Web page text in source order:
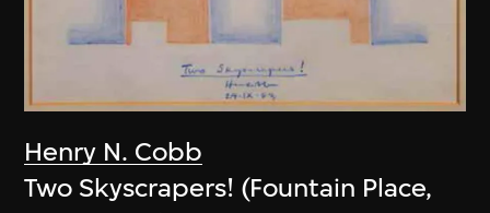
Henry N. Cobb
Two Skyscrapers! (Fountain Place,